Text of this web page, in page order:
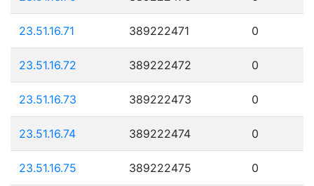
23.51.16.71 389222471 0
23.51.16.72 389222472 0
23.51.16.73 389222473 0
23.51.16.74 389222474 0
23.51.16.75 389222475 0